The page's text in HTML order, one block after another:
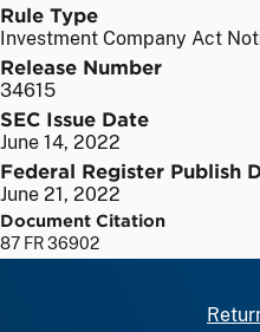
Rule Type
Investment Company Act
Release Number
34615
SEC Issue Date
June 14, 2022
Federal Register Publish
June 21, 2022
Document Citation
87 FR 36902